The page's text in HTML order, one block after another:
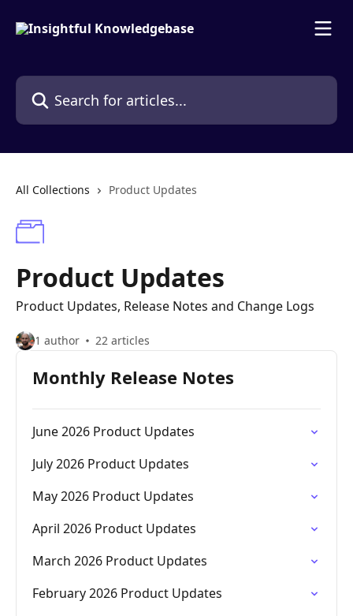
Search for articles...
All Collections Product Updates
Product Updates
Product Updates, Release Notes and Change Logs
1 author 22 articles
Monthly Release Notes
June 2026 Product Updates
July 2026 Product Updates
May 2026 Product Updates
April 2026 Product Updates
March 2026 Product Updates
February 2026 Product Updates